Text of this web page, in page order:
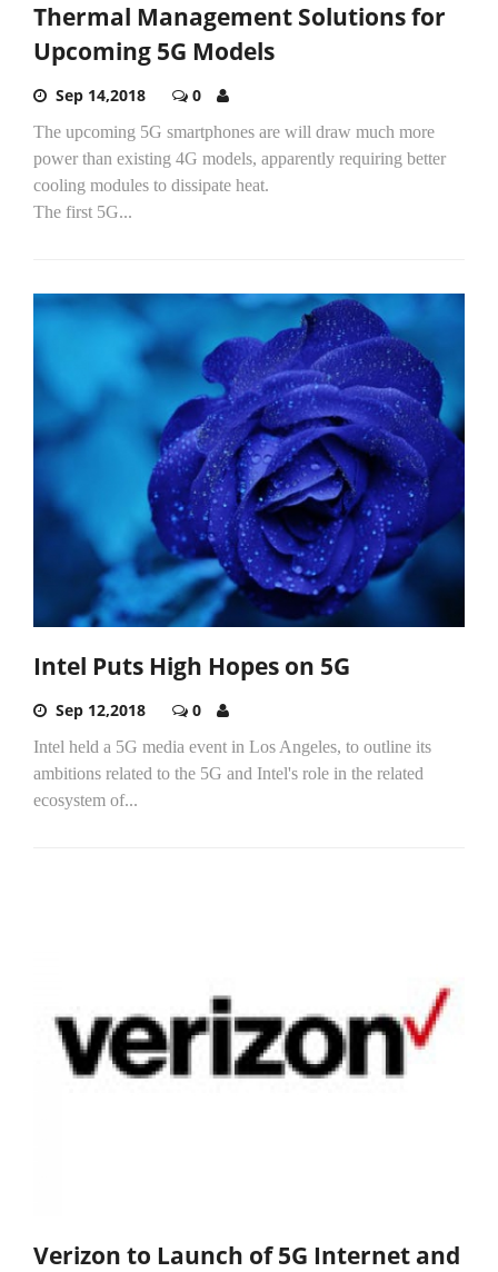
Thermal Management Solutions for
Upcoming 5G Models
Sep 14,2018 0
The upcoming 5G smartphones are will draw much more
power than existing 4G models, apparently requiring better
cooling modules to dissipate heat.
The first 5G...
Intel Puts High Hopes on 5G
Sep 12,2018 0
Intel held a 5G media event in Los Angeles, to outline its
ambitions related to the 5G and Intel's role in the related
ecosystem of...
Verizon to Launch of 5G Internet and